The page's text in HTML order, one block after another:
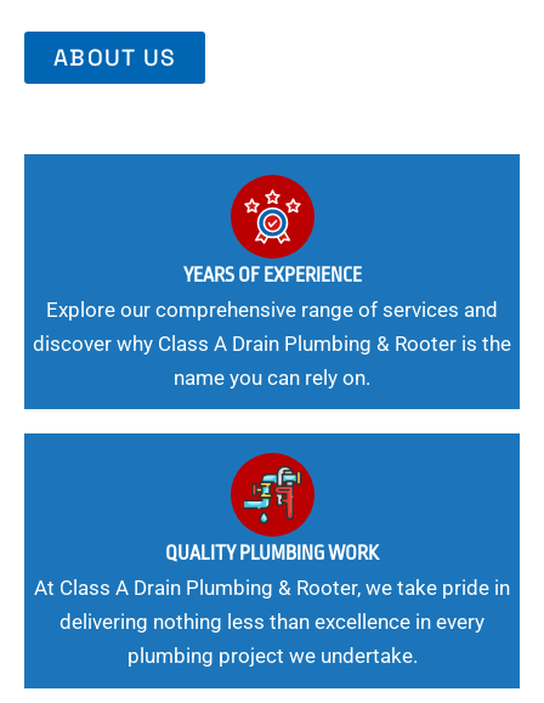
ABOUT US
YEARS OF EXPERIENCE
Explore our comprehensive range of services and
discover why Class A Drain Plumbing & Rooter is the
name you can rely on.
QUALITY PLUMBING WORK
At Class A Drain Plumbing & Rooter, we take pride in
delivering nothing less than excellence in every
plumbing project we undertake.